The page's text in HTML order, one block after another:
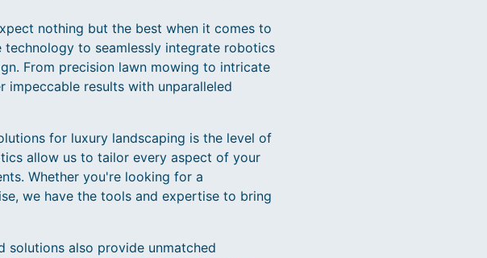
nothing but the best when it comes to
to seamlessly integrate robotics
From precision lawn mowing to intricate
results with unparalleled
for luxury landscaping is the level of
allow us to tailor every aspect of your
Whether you're looking for a
we have the tools and expertise to bring
solutions also provide unmatched